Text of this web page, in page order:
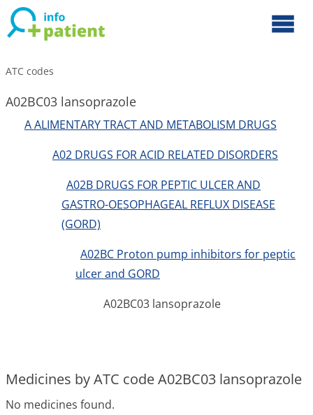
ATC codes
A02BC03 lansoprazole
A ALIMENTARY TRACT AND METABOLISM DRUGS
A02 DRUGS FOR ACID RELATED DISORDERS
A02B DRUGS FOR PEPTIC ULCER AND
GASTRO-OESOPHAGEAL REFLUX DISEASE
(GORD)
A02BC Proton pump inhibitors for peptic
ulcer and GORD
A02BC03 lansoprazole
Medicines by ATC code A02BC03 lansoprazole
No medicines found.